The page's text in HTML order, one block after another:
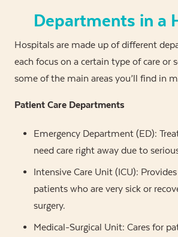
Departments in a
Hospitals are made up of different
each focus on a certain type of care or
some of the main areas you’ll find in
Patient Care Departments
Emergency Department (ED):
need care right away due to
Intensive Care Unit (ICU):
patients who are very sick or
surgery.
Medical-Surgical Unit: Cares for